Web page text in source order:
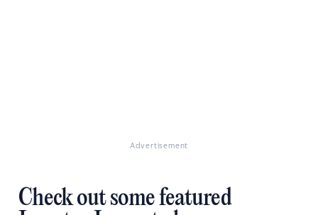
Advertisement
Check out some featured